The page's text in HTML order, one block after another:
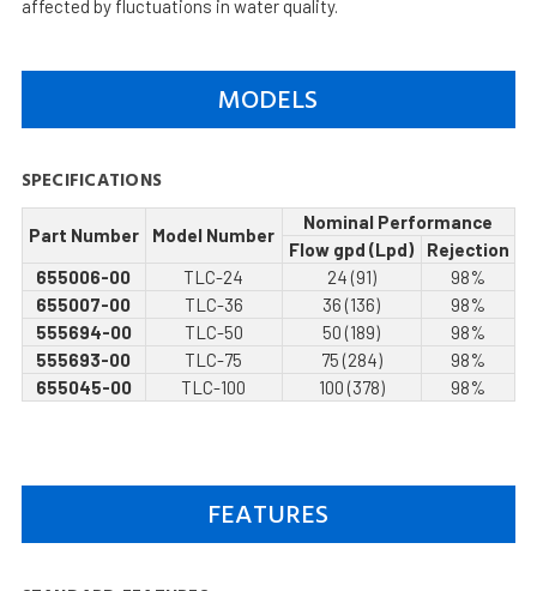
affected by fluctuations in water quality.
MODELS
SPECIFICATIONS
Part Number Model Number
Nominal Performance
Flow gpd (Lpd)
Rejection
655006-00
TLC-24 24 (91)
98%
655007-00
TLC-36 36 (136)
98%
555694-00
TLC-50 50 (189)
98%
555693-00
TLC-75 75 (284)
98%
655045-00
TLC-100 100 (378) 98%
FEATURES